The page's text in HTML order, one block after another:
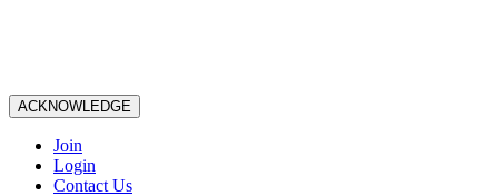
ACKNOWLEDGE
Join
Login
Contact Us